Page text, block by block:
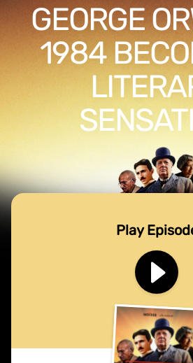
GEORGE
1984
Play